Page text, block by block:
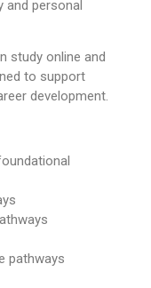
and personal
study online and
to support
development.
pathways